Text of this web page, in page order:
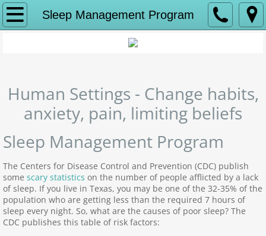
Sleep Management Program
Home
Hypnotist Dave Morris
Hypnotist Amber Bake
Our Programs
Anxiety & Depression Program
Sleep Management Program
Human Settings - Change habits,
anxiety, pain, limiting beliefs
Sleep Management Program
The Centers for Disease Control and Prevention (CDC) publish
some scary statistics on the number of people afflicted by a lack
of sleep. If you live in Texas, you may be one of the 32-35% of the
population who are getting less than the required 7 hours of
sleep every night. So, what are the causes of poor sleep? The
CDC publishes this table of risk factors: